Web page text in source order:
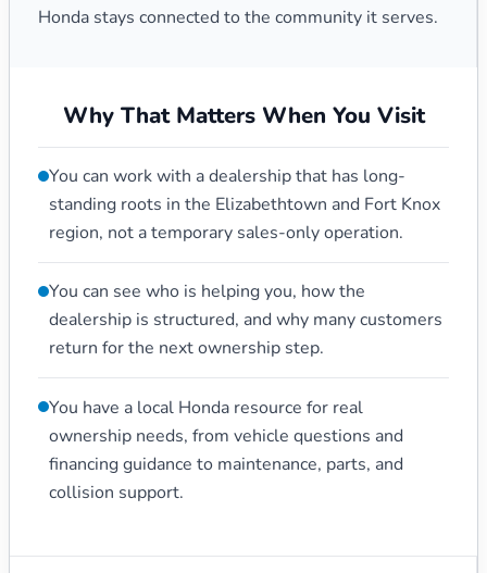
Honda stays connected to the community it serves.
Why That Matters When You Visit
You can work with a dealership that has long-
standing roots in the Elizabethtown and Fort Knox
region, not a temporary sales-only operation.
You can see who is helping you, how the
dealership is structured, and why many customers
return for the next ownership step.
You have a local Honda resource for real
ownership needs, from vehicle questions and
financing guidance to maintenance, parts, and
collision support.